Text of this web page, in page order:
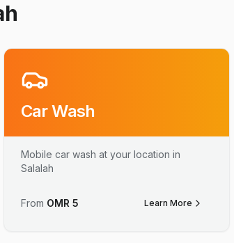
Car Wash
Mobile car wash at your location in
Salalah
From OMR 5 Learn More